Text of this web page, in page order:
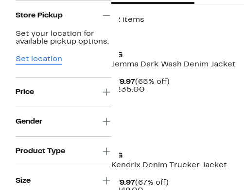
Store Pickup
Set your location for
available pickup options.
Set location
Price
Gender
Product Type
Size
12 items
AG
Jemma Dark Wash Denim Jacket
$79.97Current
Price
(65% off)65%
$235.00Comparable
AG
Kendrix Denim Trucker Jacket
$79.97Current
(67% off)67%